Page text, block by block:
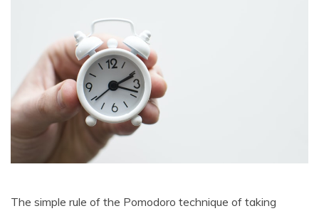
The simple rule of the Pomodoro technique of taking